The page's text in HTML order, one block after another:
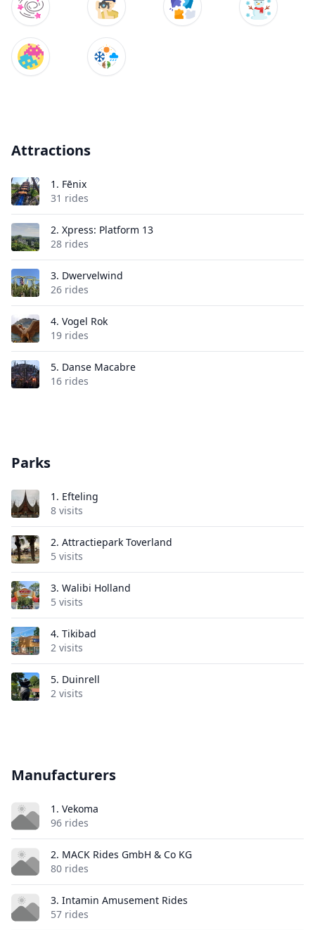
Attractions
1. Fēnix
31 rides
2. Xpress: Platform 13
28 rides
3. Dwervelwind
26 rides
4. Vogel Rok
19 rides
5. Danse Macabre
16 rides
Parks
1. Efteling
8 visits
2. Attractiepark Toverland
5 visits
3. Walibi Holland
5 visits
4. Tikibad
2 visits
5. Duinrell
2 visits
Manufacturers
1. Vekoma
96 rides
2. MACK Rides GmbH & Co KG
80 rides
3. Intamin Amusement Rides
57 rides